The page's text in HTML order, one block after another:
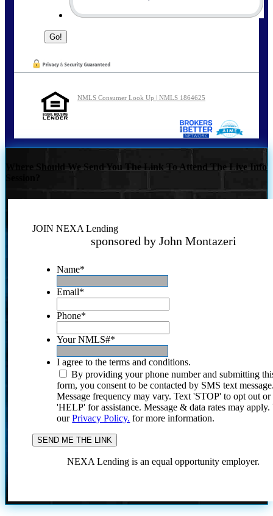
NMLS Consumer Look Up | NMLS 1864625
Where Should We Send You The Link To Attend The Live Info
JOIN NEXA Lending
sponsored by John Montazeri
Name*
Email*
Phone*
Your NMLS#*
I agree to the terms and conditions.
By providing your phone number and submitting
form, you consent to be contacted by SMS text
Message frequency may vary. Text 'STOP' to opt out or
'HELP' for assistance. Message & data rates may
ourPrivacy Policy. for more information.
NEXA Lending is an equal opportunity employer.